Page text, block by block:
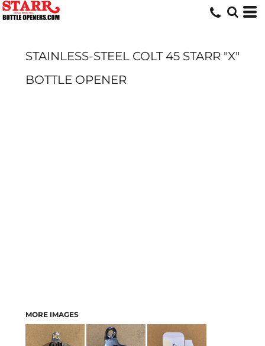
STAINLESS-STEEL COLT 45 STARR "X"
BOTTLE OPENER
MORE IMAGES